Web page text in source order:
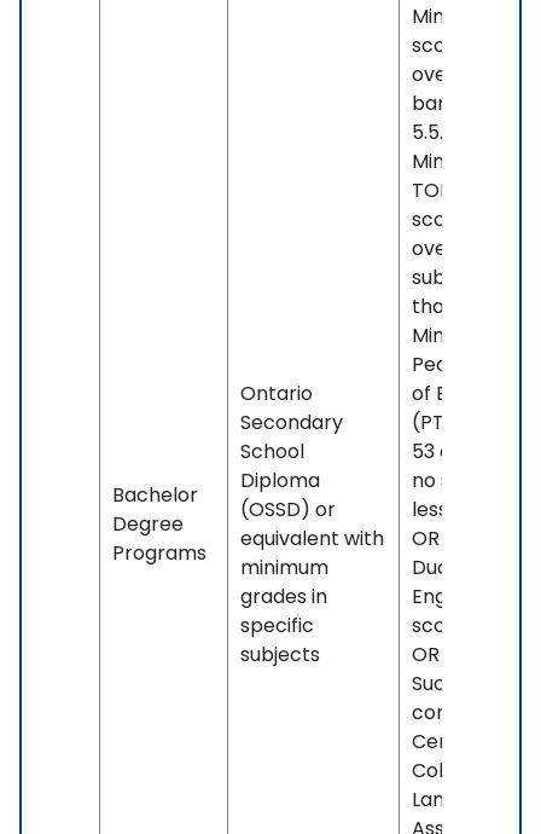
Bachelor
Degree
Programs
Ontario
Secondary
School
Diploma
(OSSD) or
equivalent with
minimum
grades in
specific
subjects
Minimum
score of 6.0
overall, with
band less
5.5. OR -
Minimum
TOEFL iBT
score of 88
overall, with
subscore less
than 21. OR -
Minimum
Pearson Test
of English
(PTE) score
53 overall,
no sub-score
less than 42.
OR -
Duolingo
English Test
score of 100.
OR -
Successful
completion
Centennial's
College
Language
Assessment